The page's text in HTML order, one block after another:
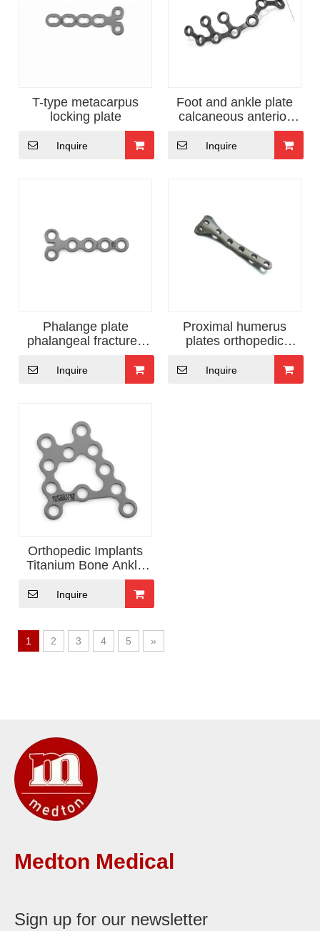
T-type metacarpus
locking plate
Inquire
Foot and ankle plate
calcaneous anterior
orthopedic implants
Inquire
Phalange plate
phalangeal fractures
Inquire
Proximal humerus
plates orthopedic
surgical instruments
Inquire
Orthopedic Implants
Titanium Bone Ankle
Inquire
1 2 3 4 5 »
Medton Medical
Sign up for our newsletter